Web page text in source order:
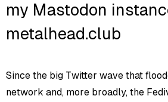
my Mastodon
metalhead.club
Since the big Twitter wave that
network and, more broadly, the